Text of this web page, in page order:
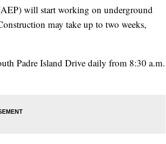
will start working on underground
may take up to two weeks,
Padre Island Drive daily from 8:30 a.m.